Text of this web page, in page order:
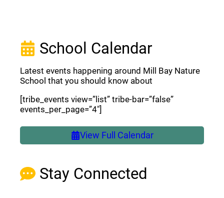
Stay Connected
School Calendar
Latest events happening around Mill Bay Nature
School that you should know about
[tribe_events view=”list” tribe-bar=”false”
events_per_page=”4″]
View Full Calendar